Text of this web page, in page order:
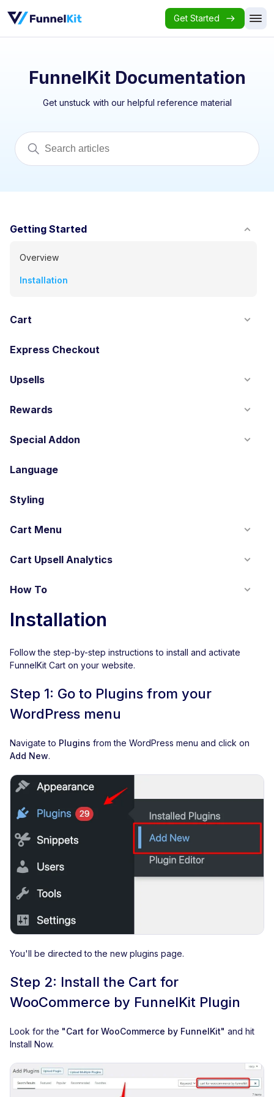
Get Started
FunnelKit Documentation
Get unstuck with our helpful reference material
Getting Started
Overview
Installation
Cart
Express Checkout
Upsells
Rewards
Special Addon
Language
Styling
Cart Menu
Cart Upsell Analytics
How To
Installation
Follow the step-by-step instructions to install and activate
FunnelKit Cart on your website.
Step 1: Go to Plugins from your
WordPress menu
Navigate to Plugins from the WordPress menu and click on
Add New.
You'll be directed to the new plugins page.
Step 2: Install the Cart for
WooCommerce by FunnelKit Plugin
Look for the "Cart for WooCommerce by FunnelKit" and hit
Install Now.